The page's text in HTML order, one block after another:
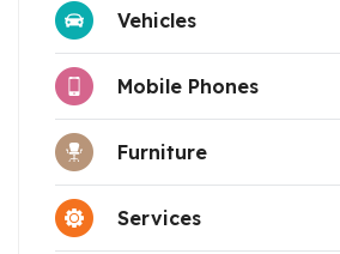
Vehicles
Mobile Phones
Furniture
Services